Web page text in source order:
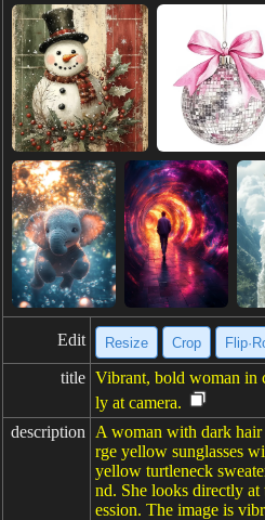
Edit Resize Crop
title Vibrant, bold woman in
ly at camera.
description
A woman with dark
rge yellow sunglasses
yellow turtleneck
nd. She looks directly at
ession. The image is